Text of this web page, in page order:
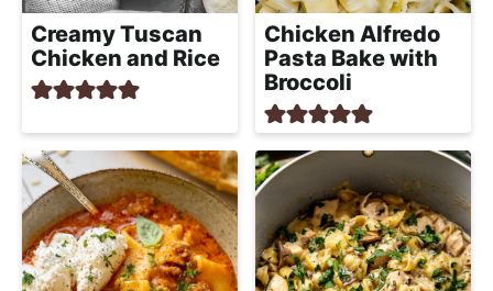
Creamy Tuscan
Chicken and Rice
Chicken Alfredo
Pasta Bake with
Broccoli